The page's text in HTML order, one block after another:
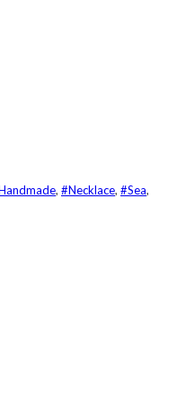
, #Necklace, #Sea,